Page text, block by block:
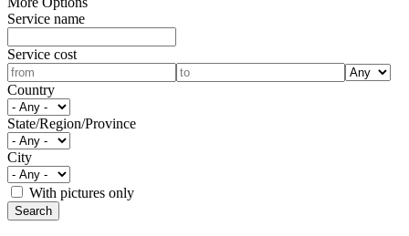
Service name
Service cost
Country
State/Region/Province
City
With pictures only